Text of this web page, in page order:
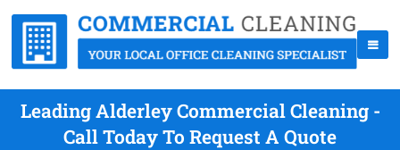
Leading Alderley Commercial Cleaning -
Call Today To Request A Quote